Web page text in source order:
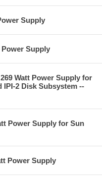
Supply
Power Supply
Watt Power Supply for
IPI-2 Disk Subsystem --
Power Supply for Sun
Power Supply